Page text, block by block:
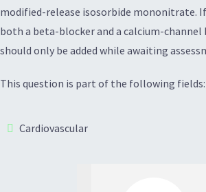
modified-release isosorbide mononitrate.
both a beta-blocker and a calcium-channel
should only be added while awaiting
This question is part of the following fields:
Cardiovascular